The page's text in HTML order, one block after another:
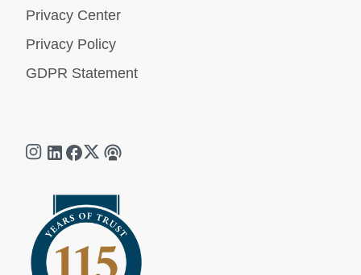
Privacy Center
Privacy Policy
GDPR Statement